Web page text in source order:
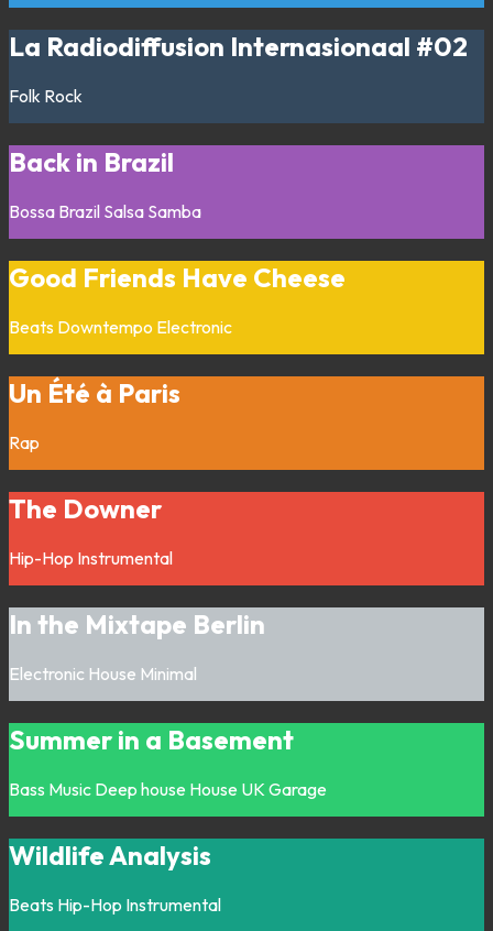
La Radiodiffusion Internasionaal #02
Folk Rock
Back in Brazil
Bossa Brazil Salsa Samba
Good Friends Have Cheese
Beats Downtempo Electronic
Un Été à Paris
Rap
The Downer
Hip-Hop Instrumental
In the Mixtape Berlin
Electronic House Minimal
Summer in a Basement
Bass Music Deep house House UK Garage
Wildlife Analysis
Beats Hip-Hop Instrumental